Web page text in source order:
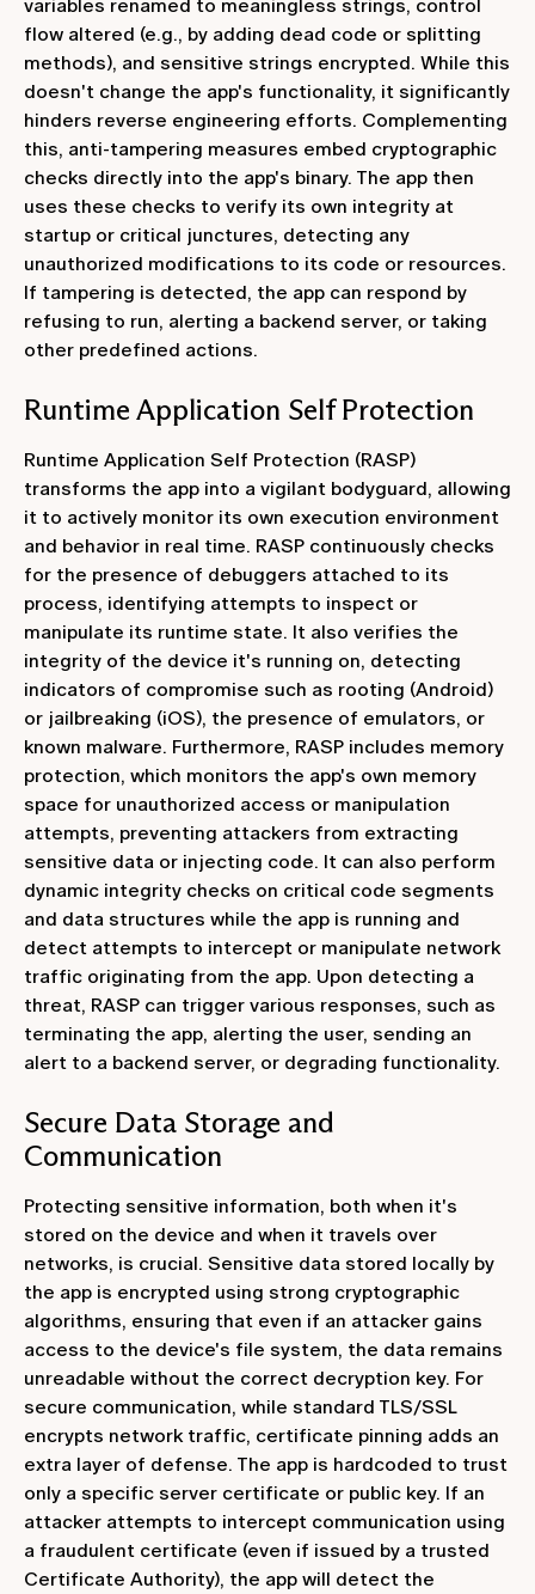
variables renamed to meaningless strings, control
flow altered (e.g., by adding dead code or splitting
methods), and sensitive strings encrypted. While this
doesn't change the app's functionality, it significantly
hinders reverse engineering efforts. Complementing
this, anti-tampering measures embed cryptographic
checks directly into the app's binary. The app then
uses these checks to verify its own integrity at
startup or critical junctures, detecting any
unauthorized modifications to its code or resources.
If tampering is detected, the app can respond by
refusing to run, alerting a backend server, or taking
other predefined actions.
Runtime Application Self Protection
Runtime Application Self Protection (RASP)
transforms the app into a vigilant bodyguard, allowing
it to actively monitor its own execution environment
and behavior in real time. RASP continuously checks
for the presence of debuggers attached to its
process, identifying attempts to inspect or
manipulate its runtime state. It also verifies the
integrity of the device it's running on, detecting
indicators of compromise such as rooting (Android)
or jailbreaking (iOS), the presence of emulators, or
known malware. Furthermore, RASP includes memory
protection, which monitors the app's own memory
space for unauthorized access or manipulation
attempts, preventing attackers from extracting
sensitive data or injecting code. It can also perform
dynamic integrity checks on critical code segments
and data structures while the app is running and
detect attempts to intercept or manipulate network
traffic originating from the app. Upon detecting a
threat, RASP can trigger various responses, such as
terminating the app, alerting the user, sending an
alert to a backend server, or degrading functionality.
Secure Data Storage and
Communication
Protecting sensitive information, both when it's
stored on the device and when it travels over
networks, is crucial. Sensitive data stored locally by
the app is encrypted using strong cryptographic
algorithms, ensuring that even if an attacker gains
access to the device's file system, the data remains
unreadable without the correct decryption key. For
secure communication, while standard TLS/SSL
encrypts network traffic, certificate pinning adds an
extra layer of defense. The app is hardcoded to trust
only a specific server certificate or public key. If an
attacker attempts to intercept communication using
a fraudulent certificate (even if issued by a trusted
Certificate Authority), the app will detect the